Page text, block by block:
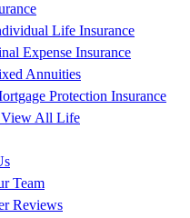
Life Insurance
Expense Insurance
Annuities
Protection Insurance
All Life
Team
Reviews